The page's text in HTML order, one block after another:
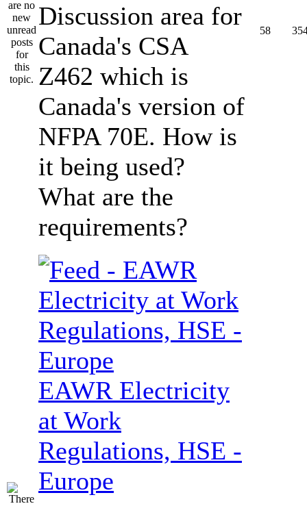
Discussion area for
Canada's CSA
Z462 which is
Canada's version of
NFPA 70E. How is
it being used?
What are the
requirements?
58
EAWR Electricity
at Work
Regulations, HSE -
Europe